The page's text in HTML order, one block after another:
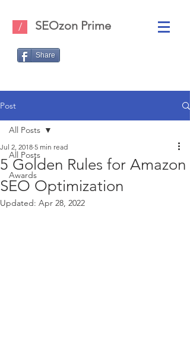
/ SEOzon Prime
Share
Post
All Posts
Awards
All Posts
5 Golden Rules for Amazon
SEO Optimization
Jul 2, 2018 5 min read
Updated: Apr 28, 2022